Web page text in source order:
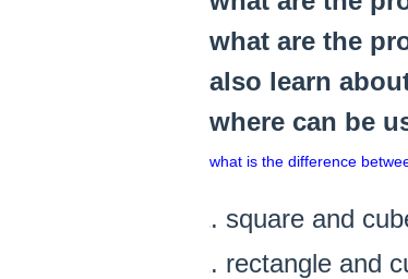
what are the
also learn
where can be
what is the difference
square and
rectangle and